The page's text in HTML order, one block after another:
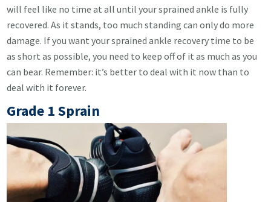
will feel like no time at all until your sprained ankle is fully
recovered. As it stands, too much standing can only do more
damage. If you want your sprained ankle recovery time to be
as short as possible, you need to keep off of it as much as you
can bear. Remember: it’s better to deal with it now than to
deal with it forever.
Grade 1 Sprain